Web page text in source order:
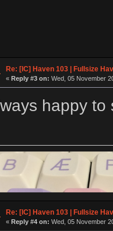
Re: [IC] Haven 103 | Fullsize
« Reply #3 on: Wed, 05 November
happy to
Re: [IC] Haven 103 | Fullsize
« Reply #4 on: Wed, 05 November